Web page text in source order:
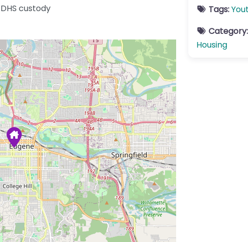
custody
Tags:
Category:
Housing